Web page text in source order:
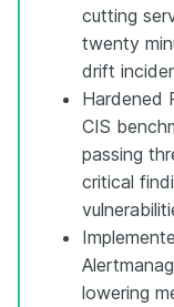
cutting
twenty
drift
Hardened
CIS
passing
critical
lowering